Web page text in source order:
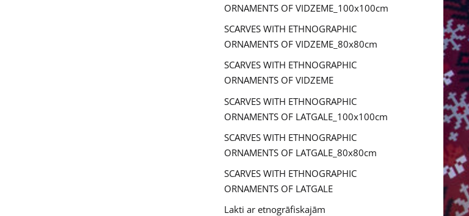
ORNAMENTS OF VIDZEME_100x100cm
SCARVES WITH ETHNOGRAPHIC
ORNAMENTS OF VIDZEME_80x80cm
SCARVES WITH ETHNOGRAPHIC
ORNAMENTS OF VIDZEME
SCARVES WITH ETHNOGRAPHIC
ORNAMENTS OF LATGALE_100x100cm
SCARVES WITH ETHNOGRAPHIC
ORNAMENTS OF LATGALE_80x80cm
SCARVES WITH ETHNOGRAPHIC
ORNAMENTS OF LATGALE
Lakti ar etnogrāfiskajām